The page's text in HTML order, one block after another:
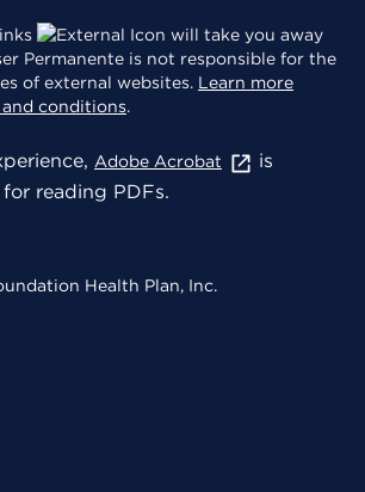
will take you away
Permanente is not responsible for the
of external websites. Learn more
conditions.
Adobe Acrobat
is
reading PDFs.
Health Plan, Inc.